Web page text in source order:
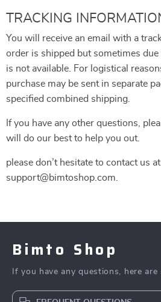
TRACKING
You will receive an email with a
order is shipped but sometimes
is not available. For logistical
purchase may be sent in separate
specified combined shipping.
If you have any other questions,
will do our best to help you out.
please don’t hesitate to contact us at
support@bimtoshop.com.
Bimto Shop
If you have any questions, here